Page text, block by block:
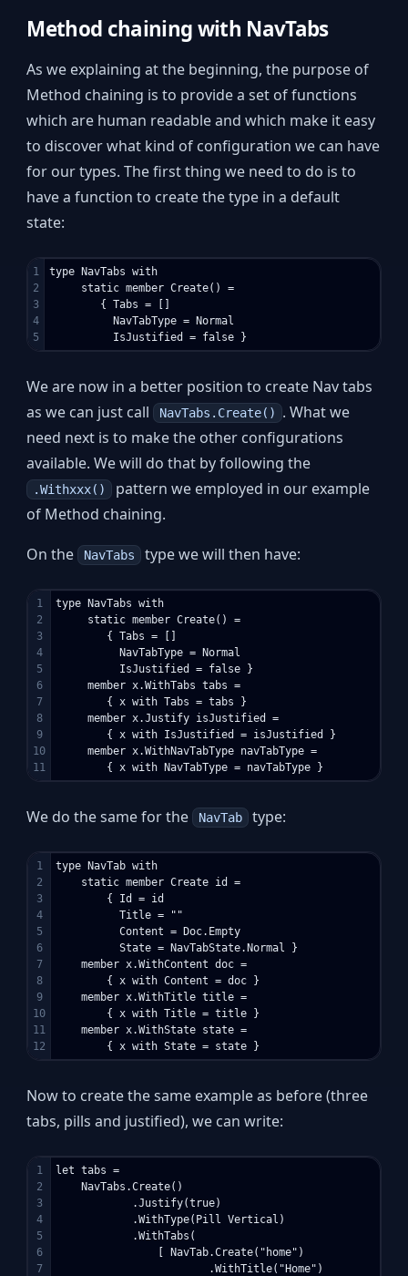
Method chaining with NavTabs
As we explaining at the beginning, the purpose of
Method chaining is to provide a set of functions
which are human readable and which make it easy
to discover what kind of configuration we can have
for our types. The first thing we need to do is to
have a function to create the type in a default
state:
1
2
3
4
type NavTabs with
     static member Create() =
        { Tabs = []
          NavTabType = Normal
We are now in a better position to create Nav tabs
as we can just call NavTabs.Create() . What we
need next is to make the other configurations
available. We will do that by following the
.Withxxx() pattern we employed in our example
of Method chaining.
On the NavTabs type we will then have:
1
2
3
4
5
6
7
8
9
10
type NavTabs with
     static member Create() =
        { Tabs = []
          NavTabType = Normal
          IsJustified = false }
     member x.WithTabs tabs =
        { x with Tabs = tabs }
     member x.Justify isJustified =
        { x with IsJustified = isJustified }
     member x.WithNavTabType navTabType =
We do the same for the NavTab type:
1
2
3
4
5
6
7
8
9
10
11
type NavTab with
    static member Create id =
        { Id = id
          Title = ""
          Content = Doc.Empty
          State = NavTabState.Normal }
    member x.WithContent doc =
        { x with Content = doc }
    member x.WithTitle title =
        { x with Title = title }
    member x.WithState state =
Now to create the same example as before (three
tabs, pills and justified), we can write:
1
2
3
4
5
6
7
let tabs =
    NavTabs.Create()
            .Justify(true)
            .WithType(Pill Vertical)
            .WithTabs(
                [ NavTab.Create("home")
                        .WithTitle("Home")